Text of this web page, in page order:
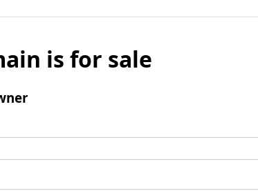
is for sale